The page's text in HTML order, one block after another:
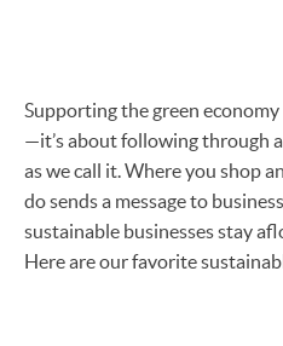
Supporting the green
—it’s about following through
as we call it. Where you shop
do sends a message to
sustainable businesses stay
Here are our favorite